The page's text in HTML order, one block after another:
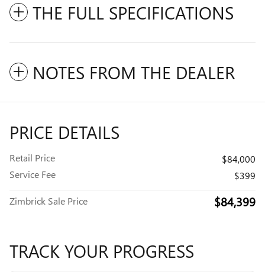
THE FULL SPECIFICATIONS
NOTES FROM THE DEALER
PRICE DETAILS
Retail Price
$84,000
Service Fee
$399
Zimbrick Sale Price $84,399
TRACK YOUR PROGRESS